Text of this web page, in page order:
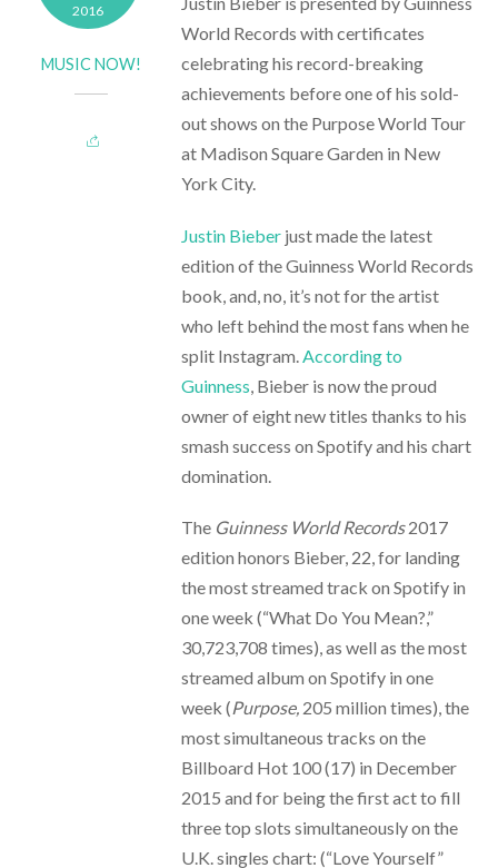
2016
MUSIC NOW!
World Records with certificates
celebrating his record-breaking
achievements before one of his sold-
out shows on the Purpose World Tour
at Madison Square Garden in New
York City.
Justin Bieberjust made the latest
edition of the Guinness World Records
book, and, no, it’s not for the artist
who left behind the most fans when he
split Instagram. According to
Guinness , Bieber is now the proud
owner of eight new titles thanks to his
smash success on Spotify and his chart
domination.
The Guinness World Records2017
edition honors Bieber, 22, for landing
the most streamed track on Spotify in
one week (“What Do You Mean?,”
30,723,708 times), as well as the most
streamed album on Spotify in one
week (Purpose, 205 million times), the
most simultaneous tracks on the
Billboard Hot 100 (17) in December
2015 and for being the first act to fill
three top slots simultaneously on the
U.K. singles chart: (“Love Yourself”